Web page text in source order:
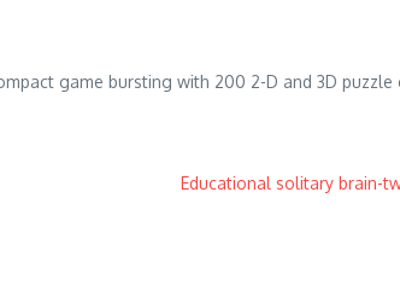
game bursting with 200 2-D and 3D
Educational solitary brain-